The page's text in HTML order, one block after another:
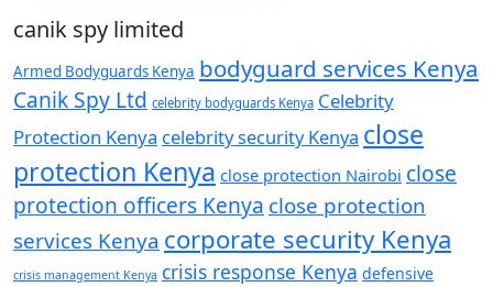
canik spy limited
Armed Bodyguards Kenya bodyguard services Kenya
Canik Spy Ltd celebrity bodyguards Kenya Celebrity
Protection Kenya celebrity security Kenya close
protection Kenya close protection Nairobi close
protection officers Kenya close protection
services Kenya corporate security Kenya
crisis management Kenya crisis response Kenya defensive